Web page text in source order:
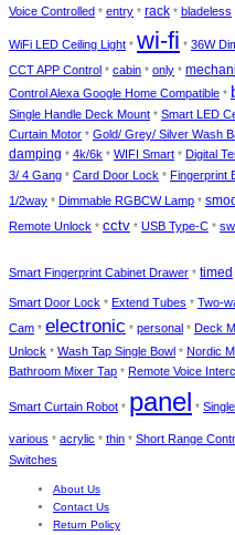
Voice Controlled * entry * rack * bladeless
WiFi LED Ceiling Light * wi-fi * 36W
CCT APP Control * cabin * only *
Control Alexa Google Home Compatible *
Single Handle Deck Mount * Smart LED
Curtain Motor * Gold/ Grey/ Silver Wash
damping * 4k/6k * WIFI Smart * Digital
3/ 4 Gang * Card Door Lock * Fingerprint
1/2way * Dimmable RGBCW Lamp *
Remote Unlock * cctv * USB Type-C *
Smart Fingerprint Cabinet Drawer * timed
Smart Door Lock * Extend Tubes * Two-
Cam * electronic * personal * Deck
Unlock * Wash Tap Single Bowl * Nordic
Bathroom Mixer Tap * Remote Voice
Smart Curtain Robot * panel *
various * acrylic * thin * Short Range
Switches
About Us
Contact Us
Return Policy